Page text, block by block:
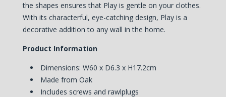
the shapes ensures that Play is gentle on your clothes.
With its characterful, eye-catching design, Play is a
decorative addition to any wall in the home.
Product Information
Dimensions: W60 x D6.3 x H17.2cm
Made from Oak
Includes screws and rawlplugs